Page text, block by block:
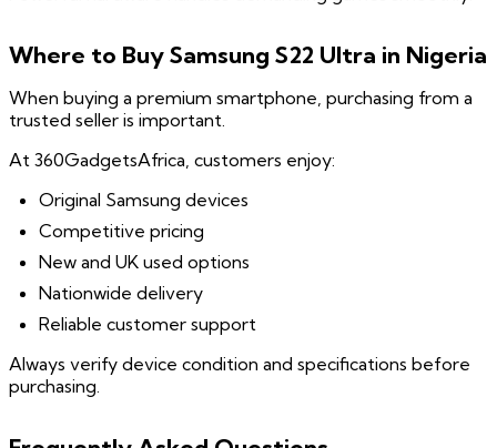
Where to Buy Samsung S22 Ultra in Nigeria
When buying a premium smartphone, purchasing from a
trusted seller is important.
At 360GadgetsAfrica, customers enjoy:
Original Samsung devices
Competitive pricing
New and UK used options
Nationwide delivery
Reliable customer support
Always verify device condition and specifications before
purchasing.